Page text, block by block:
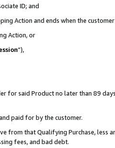
ID; and
Action and ends when the
Action, or
”),
for said Product no later than 89
paid for by the customer.
from that Qualifying Purchase, less
fees, and bad debt.